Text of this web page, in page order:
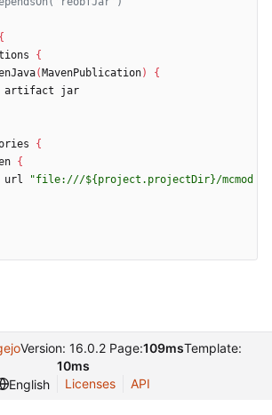
{
{
( MavenPublication)
{
artifact
jar
{
{
url
"file:///${project.projectDir}/mcmod
Version: 16.0.2 Page:109msTemplate:
10ms
English
Licenses API